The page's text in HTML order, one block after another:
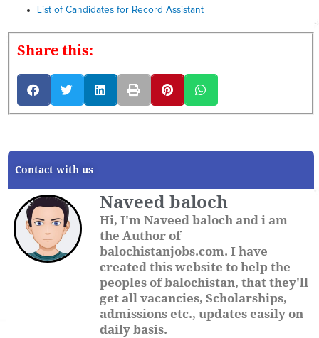
List of Candidates for Record Assistant
Share this:
Contact with us
Naveed baloch
Hi, I'm Naveed baloch and i am
the Author of
balochistanjobs.com. I have
created this website to help the
peoples of balochistan, that they'll
get all vacancies, Scholarships,
admissions etc., updates easily on
daily basis.